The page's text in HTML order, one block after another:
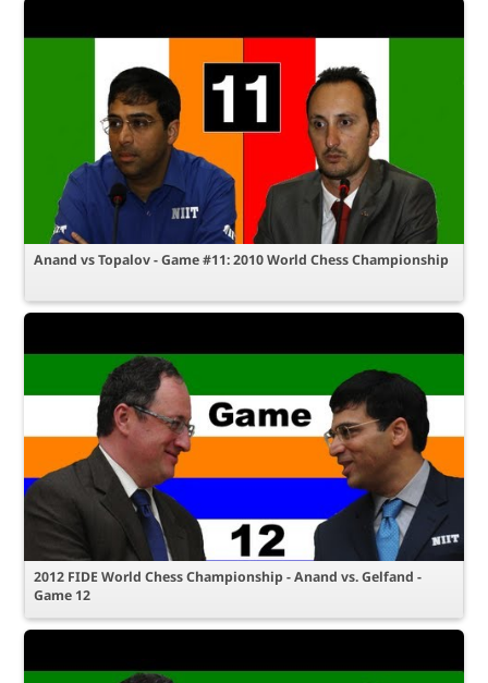
Anand vs Topalov - Game #11: 2010 World Chess Championship
2012 FIDE World Chess Championship - Anand vs. Gelfand -
Game 12